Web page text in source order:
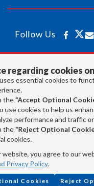
regarding cookies
essential cookies to
the “Accept Optional
use cookies to help us
performance and traffic
the “Reject Optional
cookies.
website, you agree to our
Privacy Policy.
Cookies Reject
Follow Us